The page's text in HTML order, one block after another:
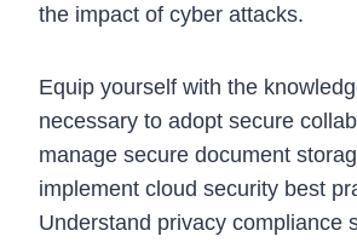
the impact of cyber attacks.
Equip yourself with the
necessary to adopt secure
manage secure document
implement cloud security best
Understand privacy compliance